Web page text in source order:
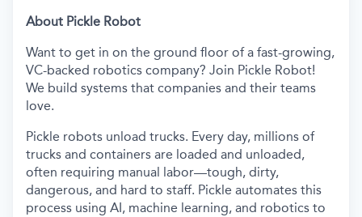
About Pickle Robot
Want to get in on the ground floor of a fast-growing,
VC-backed robotics company? Join Pickle Robot!
We build systems that companies and their teams
love.
Pickle robots unload trucks. Every day, millions of
trucks and containers are loaded and unloaded,
often requiring manual labor—tough, dirty,
dangerous, and hard to staff. Pickle automates this
process using AI, machine learning, and robotics to